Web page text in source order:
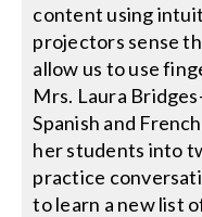
content using
projectors sense
allow us to use
Mrs. Laura
Spanish and
her students into
practice
to learn a new list